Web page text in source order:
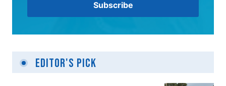
Editor's Pick